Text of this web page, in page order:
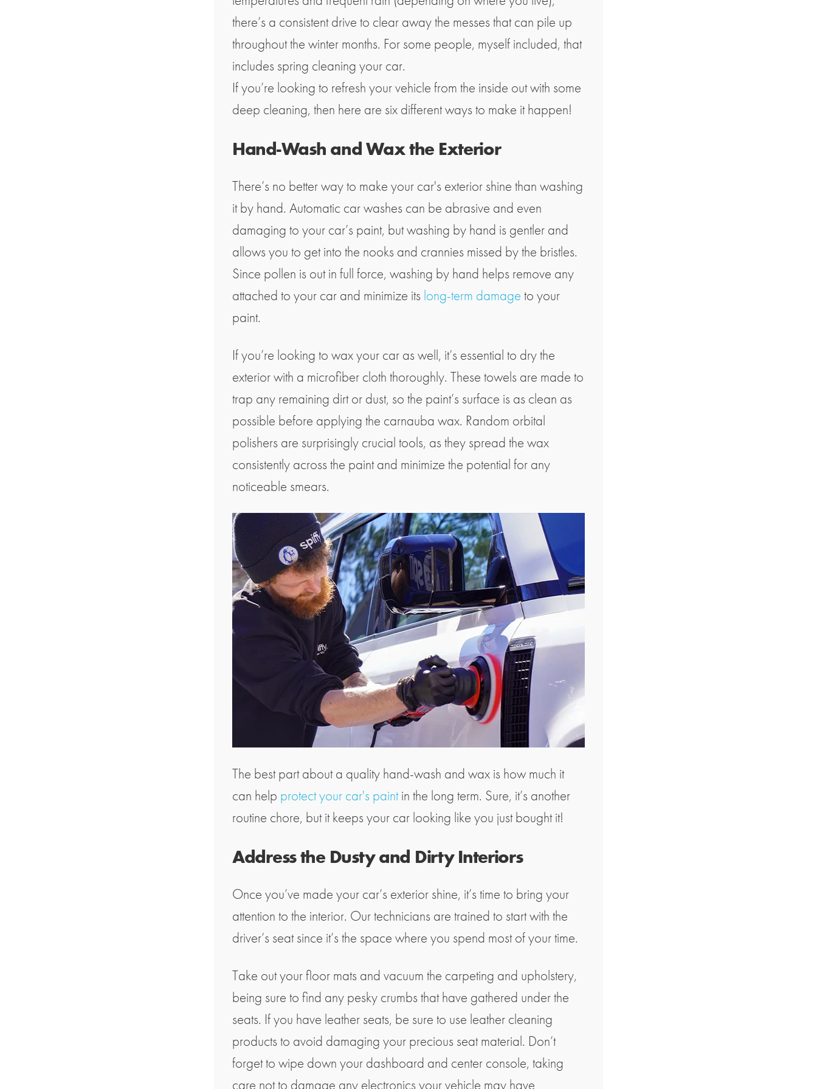
there’s a consistent drive to clear away the messes that can pile up
throughout the winter months. For some people, myself included, that
includes spring cleaning your car.
If you’re looking to refresh your vehicle from the inside out with some
deep cleaning, then here are six different ways to make it happen!
Hand-Wash and Wax the Exterior
There’s no better way to make your car's exterior shine than washing
it by hand. Automatic car washes can be abrasive and even
damaging to your car’s paint, but washing by hand is gentler and
allows you to get into the nooks and crannies missed by the bristles.
Since pollen is out in full force, washing by hand helps remove any
attached to your car and minimize its long-term damage to your
paint.
If you’re looking to wax your car as well, it’s essential to dry the
exterior with a microfiber cloth thoroughly. These towels are made to
trap any remaining dirt or dust, so the paint’s surface is as clean as
possible before applying the carnauba wax. Random orbital
polishers are surprisingly crucial tools, as they spread the wax
consistently across the paint and minimize the potential for any
noticeable smears.
The best part about a quality hand-wash and wax is how much it
can help protect your car's paintin the long term. Sure, it’s another
routine chore, but it keeps your car looking like you just bought it!
Address the Dusty and Dirty Interiors
Once you’ve made your car’s exterior shine, it’s time to bring your
attention to the interior. Our technicians are trained to start with the
driver’s seat since it’s the space where you spend most of your time.
Take out your floor mats and vacuum the carpeting and upholstery,
being sure to find any pesky crumbs that have gathered under the
seats. If you have leather seats, be sure to use leather cleaning
products to avoid damaging your precious seat material. Don’t
forget to wipe down your dashboard and center console, taking
care not to damage any electronics your vehicle may have